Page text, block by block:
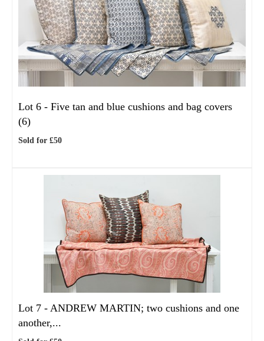
Lot 6 - Five tan and blue cushions and bag covers
(6)
Sold for £50
Lot 7 - ANDREW MARTIN; two cushions and one
another,...